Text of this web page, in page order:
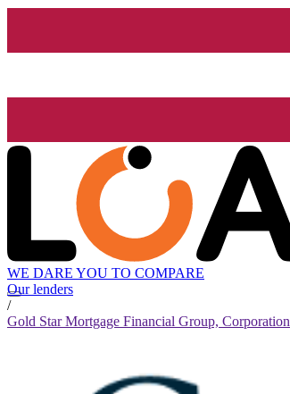
WE DARE YOU TO COMPARE
Our lenders
/
Gold Star Mortgage Financial Group, Corporation